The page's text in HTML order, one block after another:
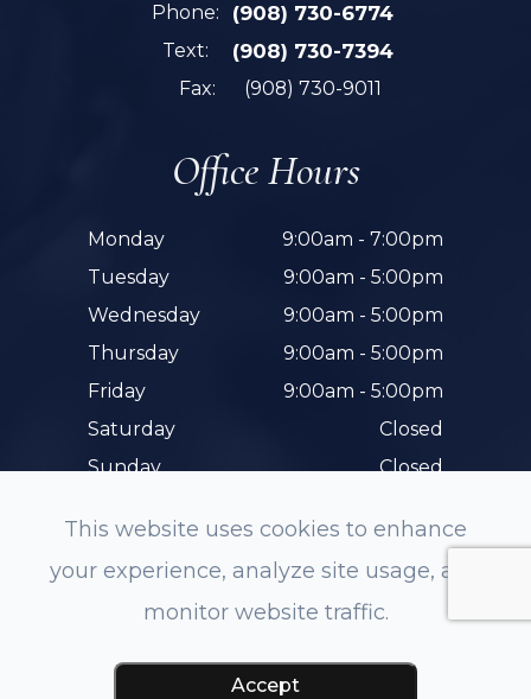
Phone: (908) 730-6774
Text: (908) 730-7394
Fax: (908) 730-9011
Office Hours
Monday
9:00am - 7:00pm
Tuesday
9:00am - 5:00pm
Wednesday
9:00am - 5:00pm
Thursday
9:00am - 5:00pm
Friday
9:00am - 5:00pm
Saturday
Closed
Sunday
Closed
Accessibility Statement
This website uses cookies to enhance
your experience, analyze site usage, and
monitor website traffic.
Accept